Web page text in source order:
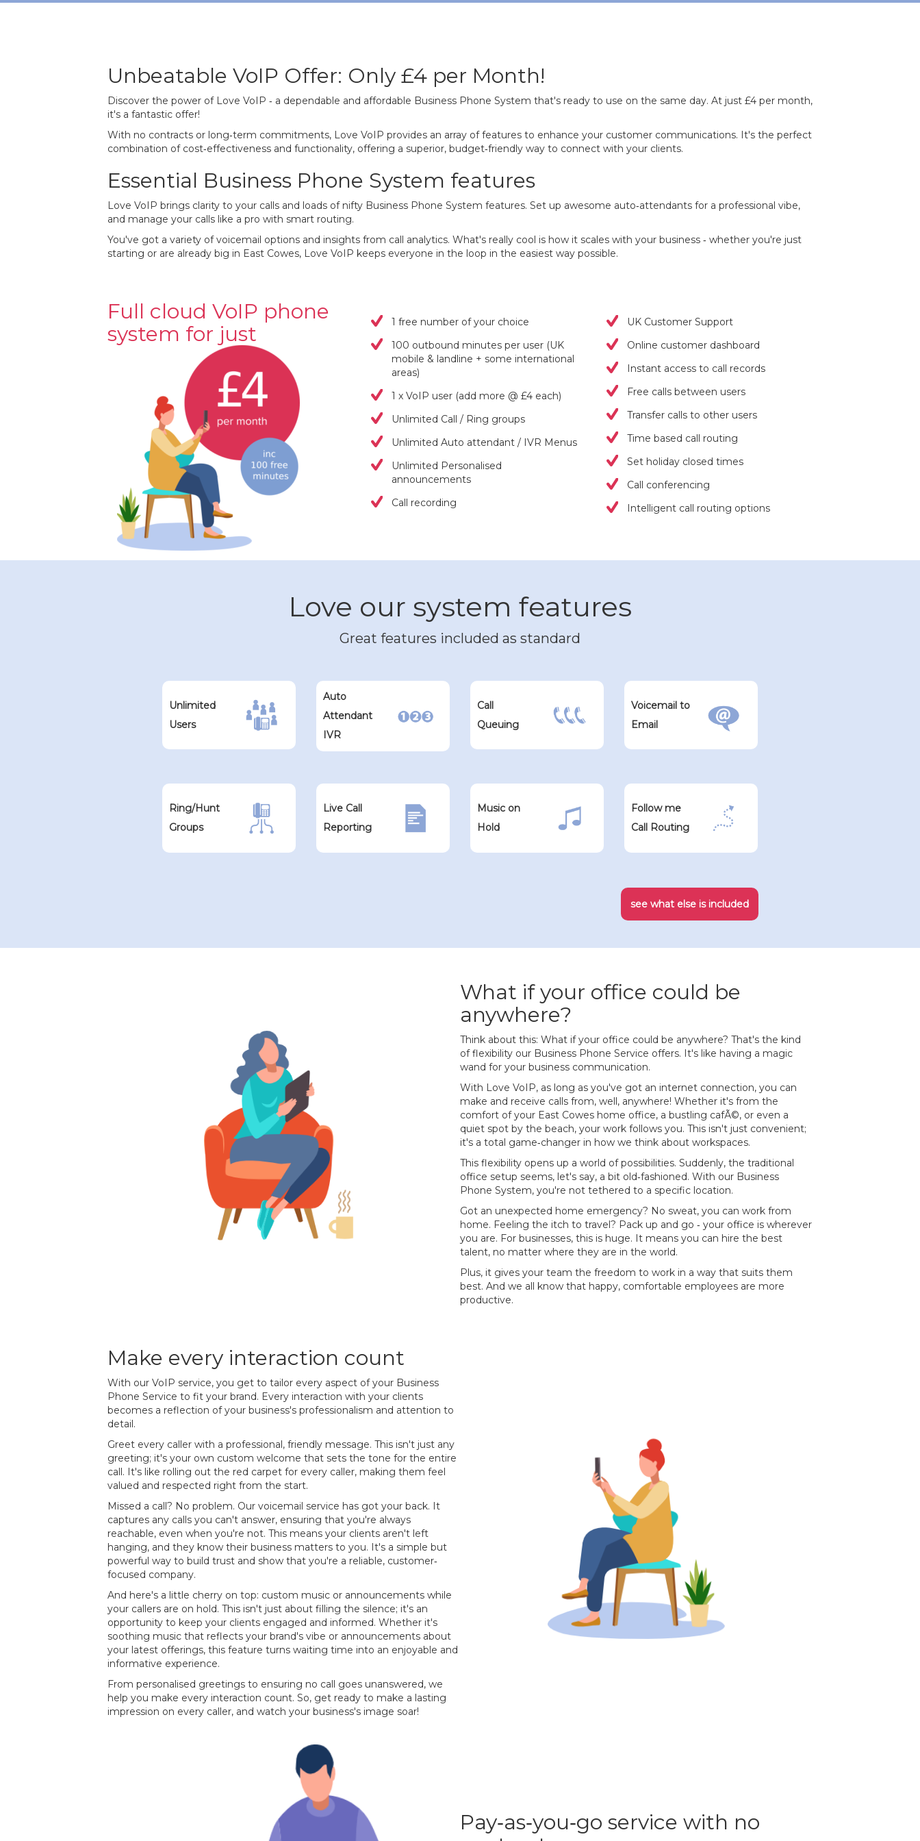
Unbeatable VoIP Offer: Only £4 per Month!
Discover the power of Love VoIP ‐ a dependable and affordable Business Phone System that's ready to use on the same day. At just £4 per month,
it's a fantastic offer!
With no contracts or long‐term commitments, Love VoIP provides an array of features to enhance your customer communications. It's the perfect
combination of cost‐effectiveness and functionality, offering a superior, budget‐friendly way to connect with your clients.
Essential Business Phone System features
Love VoIP brings clarity to your calls and loads of nifty Business Phone System features. Set up awesome auto‐attendants for a professional vibe,
and manage your calls like a pro with smart routing.
You've got a variety of voicemail options and insights from call analytics. What's really cool is how it scales with your business ‐ whether you're just
starting or are already big in East Cowes, Love VoIP keeps everyone in the loop in the easiest way possible.
Full cloud VoIP phone
system for just
1 free number of your choice
100 outbound minutes per user (UK
mobile & landline + some international
areas)
1 x VoIP user (add more @ £4 each)
Unlimited Call / Ring groups
Unlimited Auto attendant / IVR Menus
Unlimited Personalised
announcements
Call recording
UK Customer Support
Online customer dashboard
Instant access to call records
Free calls between users
Transfer calls to other users
Time based call routing
Set holiday closed times
Call conferencing
Intelligent call routing options
Love our system features
Great features included as standard
Unlimited
Users
Auto
Attendant
IVR
Call
Queuing
Voicemail to
Email
Ring/Hunt
Groups
Live Call
Reporting
Music on
Hold
Follow me
Call Routing
see what else is included
What if your office could be
anywhere?
Think about this: What if your office could be anywhere? That's the kind
of flexibility our Business Phone Service offers. It's like having a magic
wand for your business communication.
With Love VoIP, as long as you've got an internet connection, you can
make and receive calls from, well, anywhere! Whether it's from the
comfort of your East Cowes home office, a bustling cafÃ©, or even a
quiet spot by the beach, your work follows you. This isn't just convenient;
it's a total game‐changer in how we think about workspaces.
This flexibility opens up a world of possibilities. Suddenly, the traditional
office setup seems, let's say, a bit old‐fashioned. With our Business
Phone System, you're not tethered to a specific location.
Got an unexpected home emergency? No sweat, you can work from
home. Feeling the itch to travel? Pack up and go ‐ your office is wherever
you are. For businesses, this is huge. It means you can hire the best
talent, no matter where they are in the world.
Plus, it gives your team the freedom to work in a way that suits them
best. And we all know that happy, comfortable employees are more
productive.
Make every interaction count
With our VoIP service, you get to tailor every aspect of your Business
Phone Service to fit your brand. Every interaction with your clients
becomes a reflection of your business's professionalism and attention to
detail.
Greet every caller with a professional, friendly message. This isn't just any
greeting; it's your own custom welcome that sets the tone for the entire
call. It's like rolling out the red carpet for every caller, making them feel
valued and respected right from the start.
Missed a call? No problem. Our voicemail service has got your back. It
captures any calls you can't answer, ensuring that you're always
reachable, even when you're not. This means your clients aren't left
hanging, and they know their business matters to you. It's a simple but
powerful way to build trust and show that you're a reliable, customer‐
focused company.
And here's a little cherry on top: custom music or announcements while
your callers are on hold. This isn't just about filling the silence; it's an
opportunity to keep your clients engaged and informed. Whether it's
soothing music that reflects your brand's vibe or announcements about
your latest offerings, this feature turns waiting time into an enjoyable and
informative experience.
From personalised greetings to ensuring no call goes unanswered, we
help you make every interaction count. So, get ready to make a lasting
impression on every caller, and watch your business's image soar!
Pay‐as‐you‐go service with no